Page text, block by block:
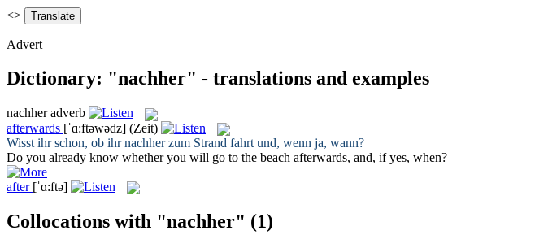
<>
Advert
Dictionary: "nachher" - translations and examples
nachher adverb
afterwards [ˈɑ:ftəwədz] (Zeit)
Wisst ihr schon, ob ihrnachherzum Strand fahrt und, wenn ja, wann?
Do you already know whether you will go to the beach afterwards, and, if yes, when?
after [ˈɑ:ftə]
Collocations with "nachher" (1)